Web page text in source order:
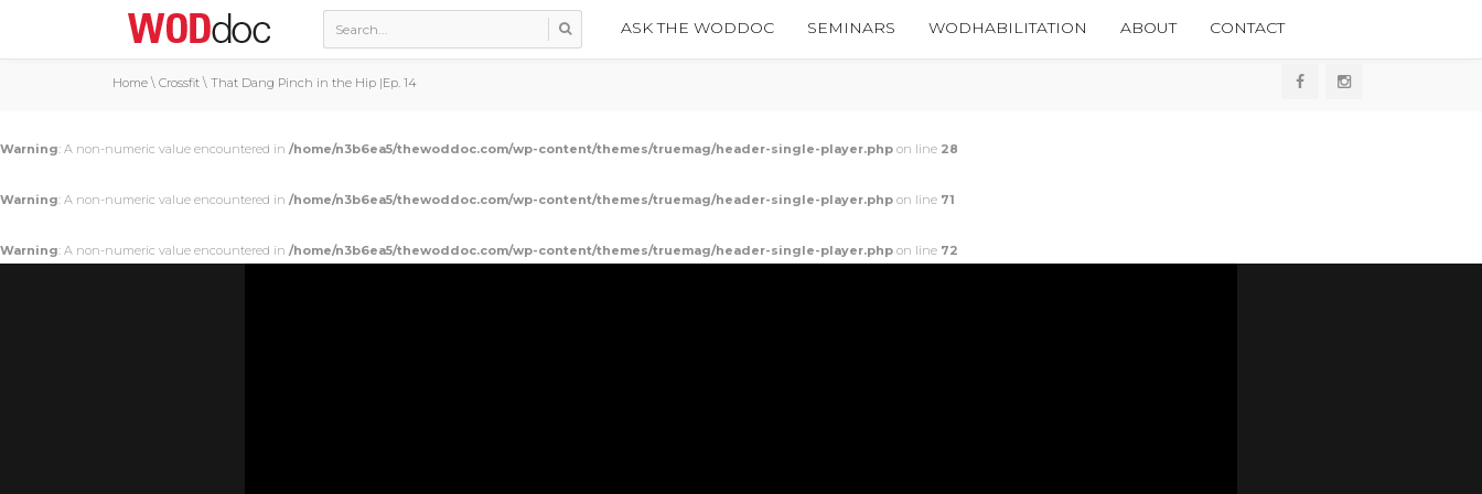
ASK THE WODDOC SEMINARS WODHABILITATION ABOUT CONTACT
Home \ Crossfit \ That Dang Pinch in the Hip |Ep. 14
Warning: A non-numeric value encountered in /home/n3b6ea5/thewoddoc.com/wp-content/themes/truemag/header-single-player.php on line 28
Warning: A non-numeric value encountered in /home/n3b6ea5/thewoddoc.com/wp-content/themes/truemag/header-single-player.php on line 71
Warning: A non-numeric value encountered in /home/n3b6ea5/thewoddoc.com/wp-content/themes/truemag/header-single-player.php on line 72